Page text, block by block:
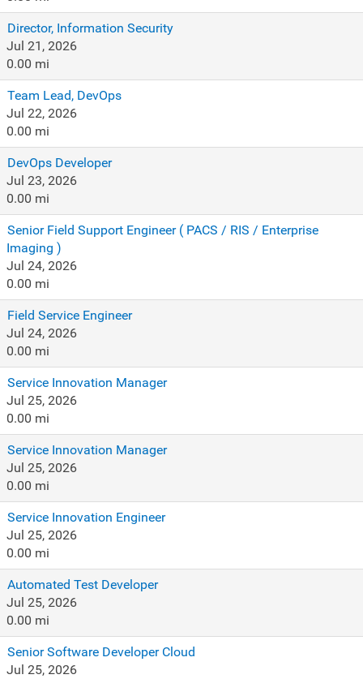
Director, Information Security
Jul 21, 2026
0.00 mi
Team Lead, DevOps
Jul 22, 2026
0.00 mi
DevOps Developer
Jul 23, 2026
0.00 mi
Senior Field Support Engineer ( PACS / RIS / Enterprise
Imaging )
Jul 24, 2026
0.00 mi
Field Service Engineer
Jul 24, 2026
0.00 mi
Service Innovation Manager
Jul 25, 2026
0.00 mi
Service Innovation Manager
Jul 25, 2026
0.00 mi
Service Innovation Engineer
Jul 25, 2026
0.00 mi
Automated Test Developer
Jul 25, 2026
0.00 mi
Senior Software Developer Cloud
Jul 25, 2026